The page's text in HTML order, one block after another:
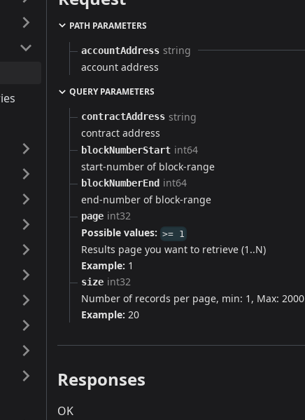
PATH PARAMETERS
accountAddress string
account address
QUERY PARAMETERS
contractAddress string
contract address
blockNumberStart int64
start-number of block-range
blockNumberEnd int64
end-number of block-range
page int32
Possible values: >= 1
Results page you want to retrieve (1..N)
Example: 1
size int32
Number of records per page, min: 1, Max: 2000
Example: 20
Responses
OK